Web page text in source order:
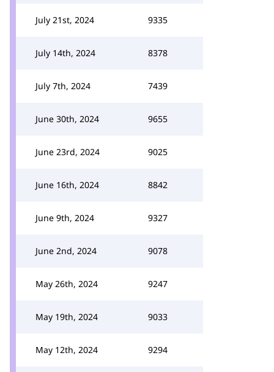
July 21st, 2024 9335
July 14th, 2024 8378
July 7th, 2024 7439
June 30th, 2024 9655
June 23rd, 2024 9025
June 16th, 2024 8842
June 9th, 2024 9327
June 2nd, 2024 9078
May 26th, 2024 9247
May 19th, 2024 9033
May 12th, 2024 9294